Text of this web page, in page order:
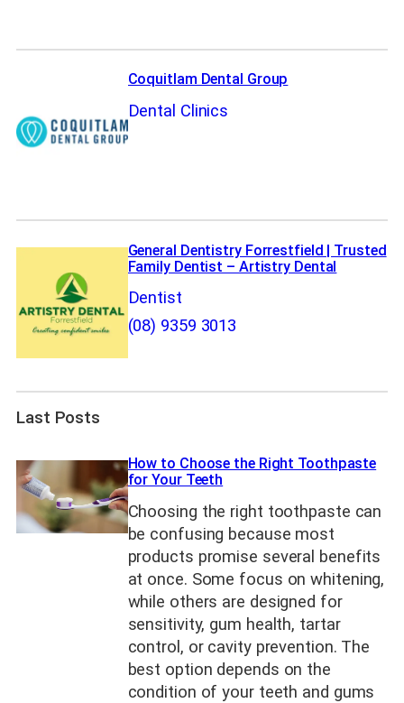
Coquitlam Dental Group
Dental Clinics
General Dentistry Forrestfield | Trusted
Family Dentist – Artistry Dental
Dentist
(08) 9359 3013
Last Posts
How to Choose the Right Toothpaste
for Your Teeth
Choosing the right toothpaste can
be confusing because most
products promise several benefits
at once. Some focus on whitening,
while others are designed for
sensitivity, gum health, tartar
control, or cavity prevention. The
best option depends on the
condition of your teeth and gums